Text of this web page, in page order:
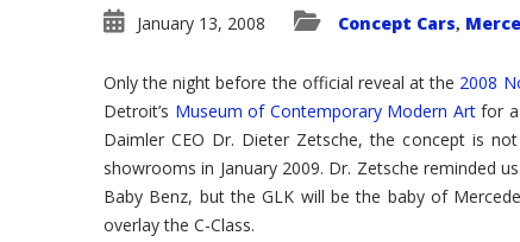
January 13, 2008 Concept Cars,
Only the night before the official reveal at the 2008
Detroit’s Museum of Contemporary Modern Artfor a
Daimler CEO Dr. Dieter Zetsche, the concept is
showrooms in January 2009. Dr. Zetsche reminded
Baby Benz, but the GLK will be the baby of
overlay the C-Class.